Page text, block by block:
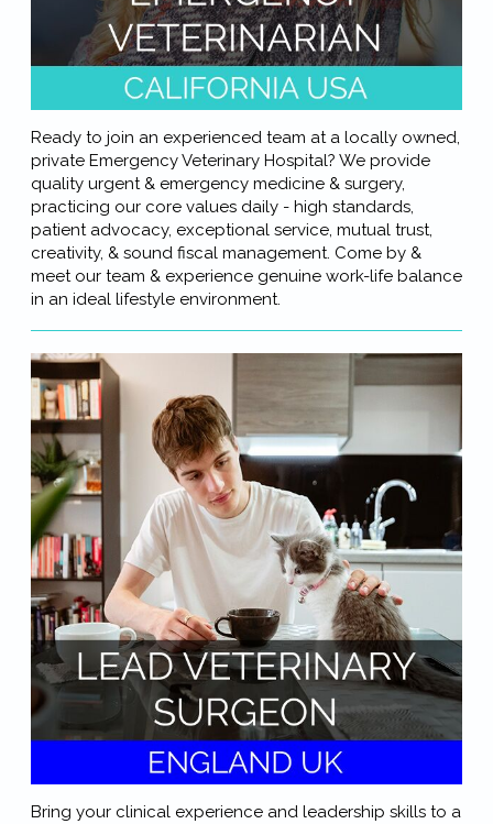
Ready to join an experienced team at a locally owned,
private Emergency Veterinary Hospital? We provide
quality urgent & emergency medicine & surgery,
practicing our core values daily - high standards,
patient advocacy, exceptional service, mutual trust,
creativity, & sound fiscal management. Come by &
meet our team & experience genuine work-life balance
in an ideal lifestyle environment.
Bring your clinical experience and leadership skills to a